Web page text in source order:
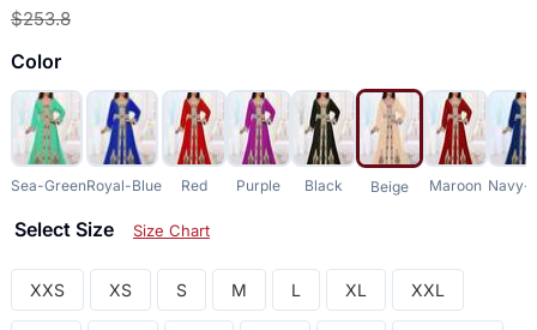
$253.8
Color
Sea-GreenRoyal-Blue Red Purple Black Beige Maroon Navy-
Select Size Size Chart
XXS XS S M L XL XXL